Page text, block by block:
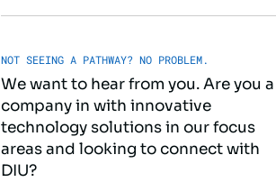
NOT SEEING A PATHWAY? NO PROBLEM.
We want to hear from you. Are you a
company in with innovative
technology solutions in our focus
areas and looking to connect with
DIU?